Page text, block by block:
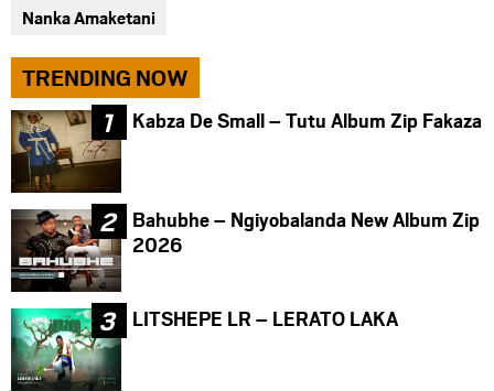
Nanka Amaketani
TRENDING NOW
Kabza De Small – Tutu Album Zip Fakaza
Bahubhe – Ngiyobalanda New Album Zip
2026
LITSHEPE LR – LERATO LAKA